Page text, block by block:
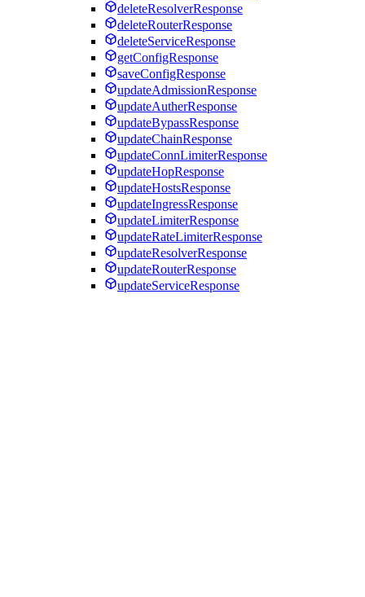
deleteResolverResponse
deleteRouterResponse
deleteServiceResponse
getConfigResponse
saveConfigResponse
updateAdmissionResponse
updateAutherResponse
updateBypassResponse
updateChainResponse
updateConnLimiterResponse
updateHopResponse
updateHostsResponse
updateIngressResponse
updateLimiterResponse
updateRateLimiterResponse
updateResolverResponse
updateRouterResponse
updateServiceResponse